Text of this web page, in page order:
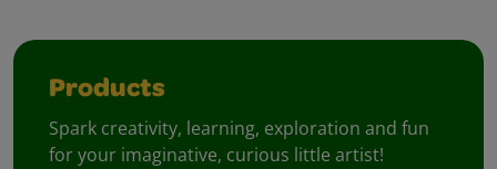
Products
Spark creativity, learning, exploration and fun
for your imaginative, curious little artist!